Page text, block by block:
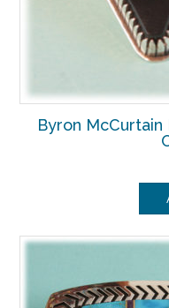
Byron